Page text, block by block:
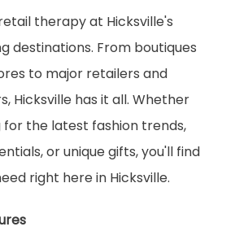
therapy at Hicksville's
destinations. From boutiques
to major retailers and
Hicksville has it all. Whether
for the latest fashion trends,
or unique gifts, you'll find
right here in Hicksville.